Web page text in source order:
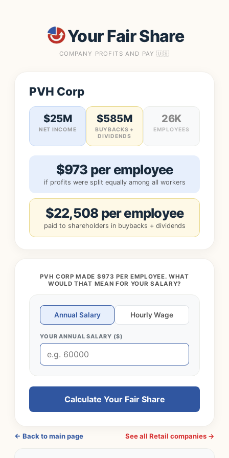
Your Fair Share
COMPANY PROFITS AND PAY 🇺🇸
PVH Corp
$25M
NET INCOME
$585M
BUYBACKS +
DIVIDENDS
26K
EMPLOYEES
$973 per employee
if profits were split equally among all workers
$22,508 per employee
paid to shareholders in buybacks + dividends
PVH CORP MADE $973 PER EMPLOYEE. WHAT
WOULD THAT MEAN FOR YOUR SALARY?
Annual Salary Hourly Wage
YOUR ANNUAL SALARY ($)
Calculate Your Fair Share
← Back to main page See all Retail companies →